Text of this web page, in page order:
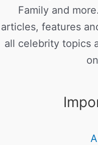
Family and
articles, features
all celebrity topics